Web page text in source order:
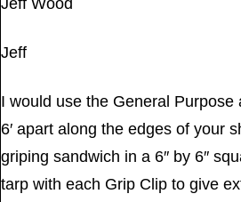
Jeff Wood
Jeff
I would use the General Purpose
6′ apart along the edges of your
griping sandwich in a 6″ by 6″
tarp with each Grip Clip to give